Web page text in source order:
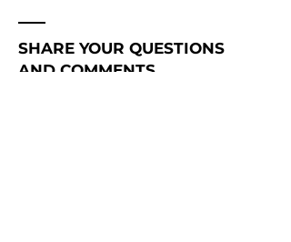
Becoming a
Gamechanger
SHARE YOUR QUESTIONS
AND COMMENTS